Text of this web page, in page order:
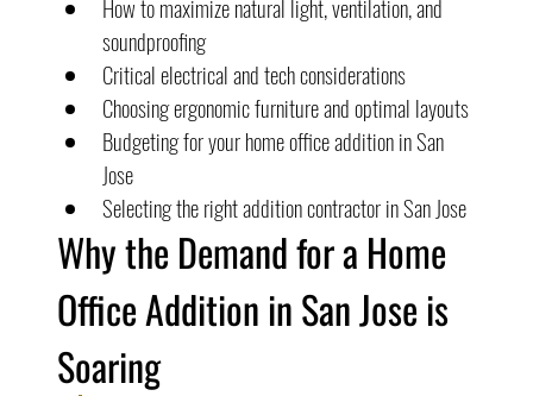
How to maximize natural light, ventilation, and
soundproofing
Critical electrical and tech considerations
Choosing ergonomic furniture and optimal layouts
Budgeting for your home office addition in San
Jose
Selecting the right addition contractor in San Jose
Why the Demand for a Home
Office Addition in San Jose is
Soaring